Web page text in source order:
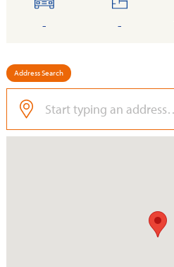
-
-
Address Search